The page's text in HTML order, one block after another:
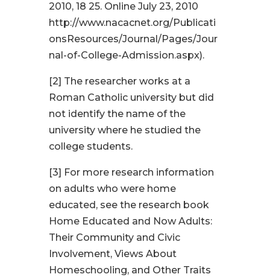
2010, 18 25. Online July 23, 2010
http://www.nacacnet.org/Publicati
onsResources/Journal/Pages/Jour
nal-of-College-Admission.aspx).
[2] The researcher works at a
Roman Catholic university but did
not identify the name of the
university where he studied the
college students.
[3] For more research information
on adults who were home
educated, see the research book
Home Educated and Now Adults:
Their Community and Civic
Involvement, Views About
Homeschooling, and Other Traits